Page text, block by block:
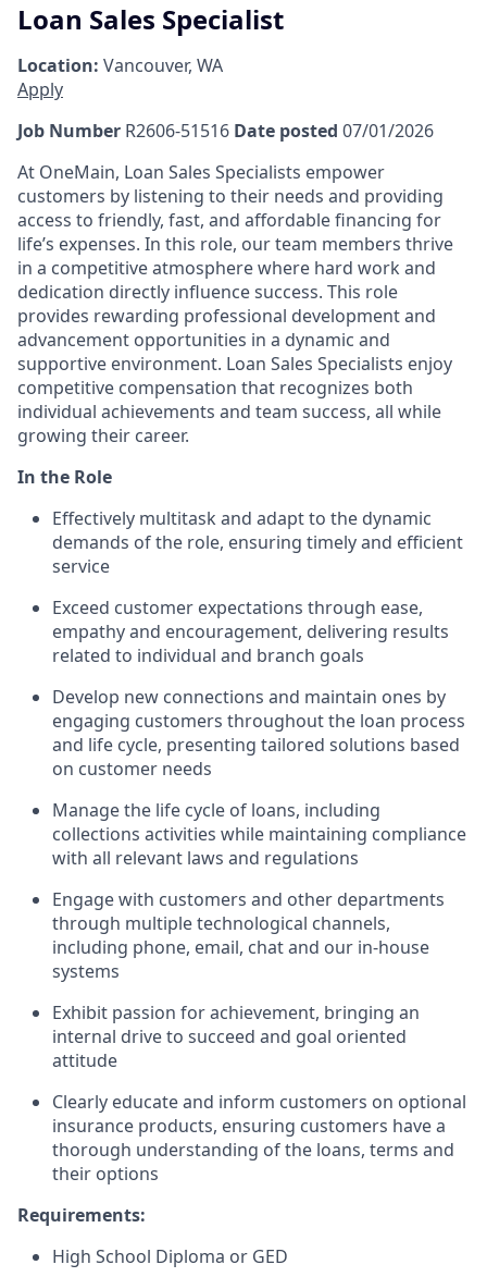
Loan Sales Specialist
Location: Vancouver, WA
Apply
Job Number R2606-51516 Date posted 07/01/2026
At OneMain, Loan Sales Specialists empower
customers by listening to their needs and providing
access to friendly, fast, and affordable financing for
life’s expenses. In this role, our team members thrive
in a competitive atmosphere where hard work and
dedication directly influence success. This role
provides rewarding professional development and
advancement opportunities in a dynamic and
supportive environment. Loan Sales Specialists enjoy
competitive compensation that recognizes both
individual achievements and team success, all while
growing their career.
In the Role
Effectively multitask and adapt to the dynamic
demands of the role, ensuring timely and efficient
service
Exceed customer expectations through ease,
empathy and encouragement, delivering results
related to individual and branch goals
Develop new connections and maintain ones by
engaging customers throughout the loan process
and life cycle, presenting tailored solutions based
on customer needs
Manage the life cycle of loans, including
collections activities while maintaining compliance
with all relevant laws and regulations
Engage with customers and other departments
through multiple technological channels,
including phone, email, chat and our in-house
systems
Exhibit passion for achievement, bringing an
internal drive to succeed and goal oriented
attitude
Clearly educate and inform customers on optional
insurance products, ensuring customers have a
thorough understanding of the loans, terms and
their options
Requirements:
High School Diploma or GED